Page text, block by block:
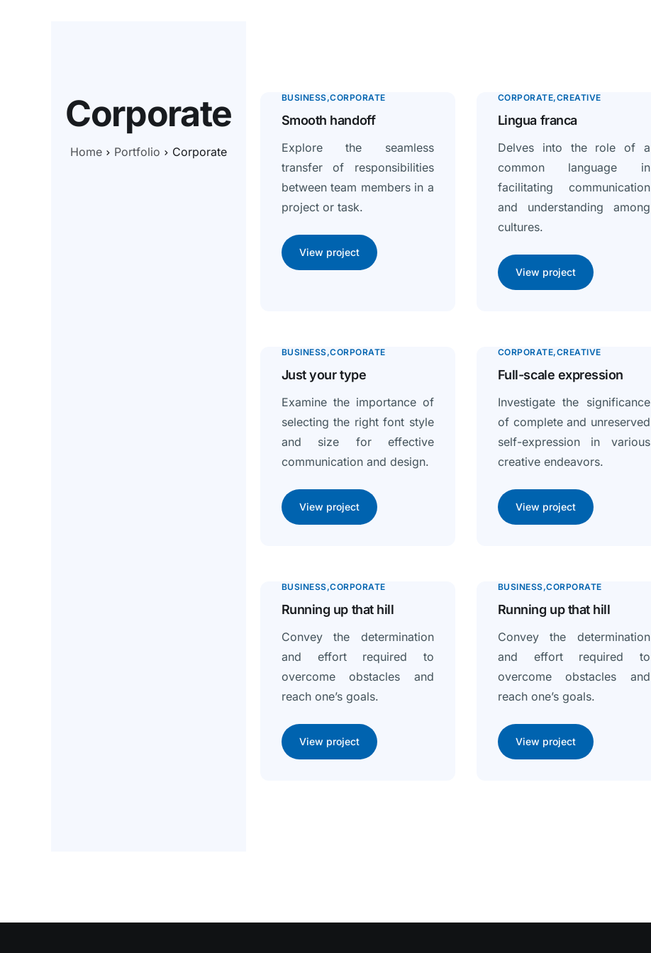
Corporate
Home Portfolio Corporate
BUSINESS CORPORATE
Smooth handoff
Explore the seamless
transfer of responsibilities
between team members in a
project or task.
View project
CORPORATE CREATIVE
Lingua franca
Delves into the role of a
common language in
facilitating communication
and understanding among
cultures.
View project
BUSINESS CORPORATE
Just your type
Examine the importance of
selecting the right font style
and size for effective
communication and design.
View project
CORPORATE CREATIVE
Full-scale expression
Investigate the significance
of complete and unreserved
self-expression in various
creative endeavors.
View project
BUSINESS CORPORATE
Running up that hill
Convey the determination
and effort required to
overcome obstacles and
reach one’s goals.
View project
BUSINESS CORPORATE
Running up that hill
Convey the determination
and effort required to
overcome obstacles and
reach one’s goals.
View project